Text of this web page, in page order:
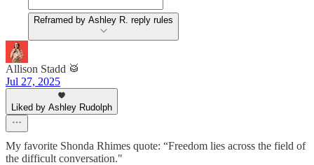
Reframed by Ashley R. reply rules
Allison Stadd 🥁
Jul 27, 2025
Liked by Ashley Rudolph
My favorite Shonda Rhimes quote: “Freedom lies across the field of
the difficult conversation."